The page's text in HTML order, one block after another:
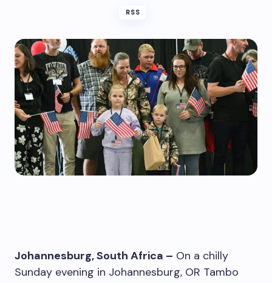
RSS
Johannesburg, South Africa – On a chilly
Sunday evening in Johannesburg, OR Tambo